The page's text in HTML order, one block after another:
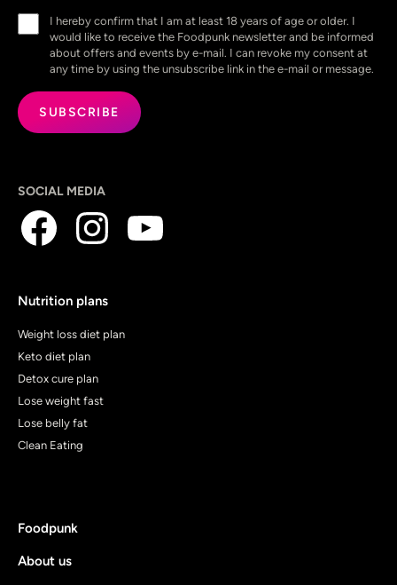
(Required)
I hereby confirm that I am at least 18 years of age or older. I
would like to receive the Foodpunk newsletter and be informed
about offers and events by e-mail. I can revoke my consent at
any time by using the unsubscribe link in the e-mail or message.
SOCIAL MEDIA
Nutrition plans
Weight loss diet plan
Keto diet plan
Detox cure plan
Lose weight fast
Lose belly fat
Clean Eating
Foodpunk
About us